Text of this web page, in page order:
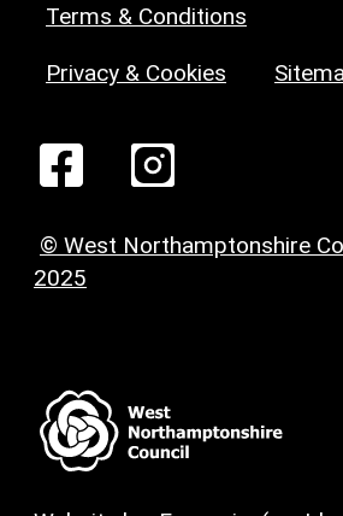
Terms & Conditions
Privacy & Cookies
© West Northamptonshire
2025